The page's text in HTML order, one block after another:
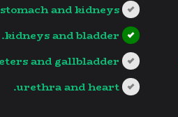
stomach and kidneys.
kidneys and bladder.
and gallbladder.
urethra and heart.